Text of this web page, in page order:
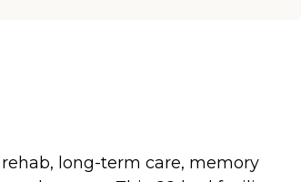
long-term care, memory